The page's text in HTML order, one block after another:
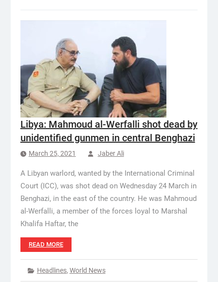
Libya: Mahmoud al-Werfalli shot dead by
unidentified gunmen in central Benghazi
March 25, 2021 Jaber Ali
A Libyan warlord, wanted by the International Criminal
Court (ICC), was shot dead on Wednesday 24 March in
Benghazi, in the east of the country. He was Mahmoud
al-Werfalli, a member of the forces loyal to Marshal
Khalifa Haftar, the
READ MORE
Headlines, World News